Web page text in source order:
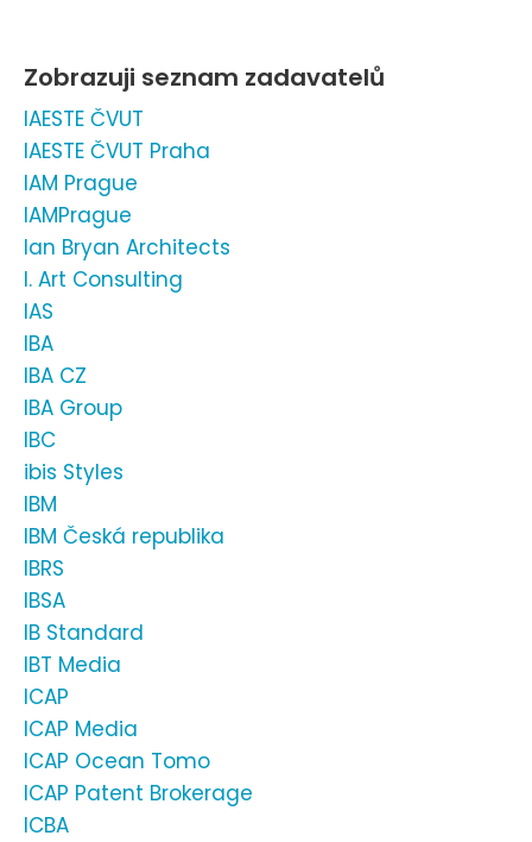
Zobrazuji seznam zadavatelů
IAESTE ČVUT
IAESTE ČVUT Praha
IAM Prague
IAMPrague
Ian Bryan Architects
I. Art Consulting
IAS
IBA
IBA CZ
IBA Group
IBC
ibis Styles
IBM
IBM Česká republika
IBRS
IBSA
IB Standard
IBT Media
ICAP
ICAP Media
ICAP Ocean Tomo
ICAP Patent Brokerage
ICBA